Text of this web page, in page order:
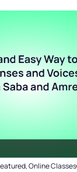
,Online Classes